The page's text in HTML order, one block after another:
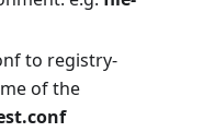
to registry-
of the